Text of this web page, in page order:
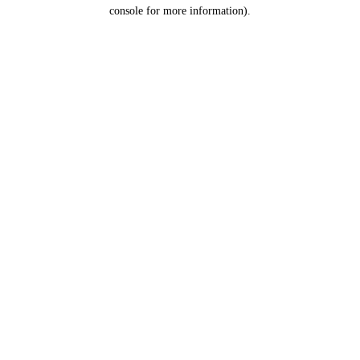
console for more information).